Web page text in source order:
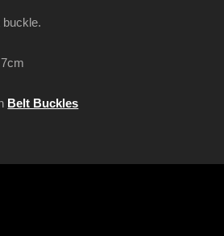
buckle.
Belt Buckles